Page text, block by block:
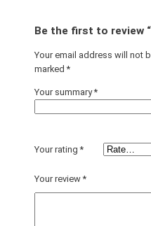
Be the first to review
Your email address will not
marked*
Your summary*
Your rating*
Your review*